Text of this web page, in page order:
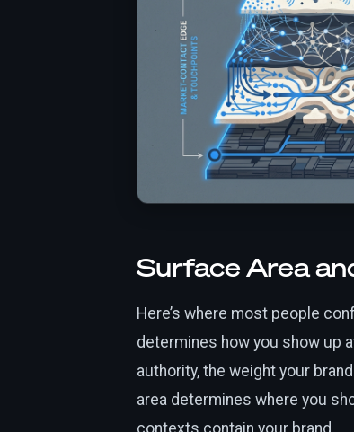
Surface Area
Here’s where most people
determines how you show up
authority, the weight your
area determines where you